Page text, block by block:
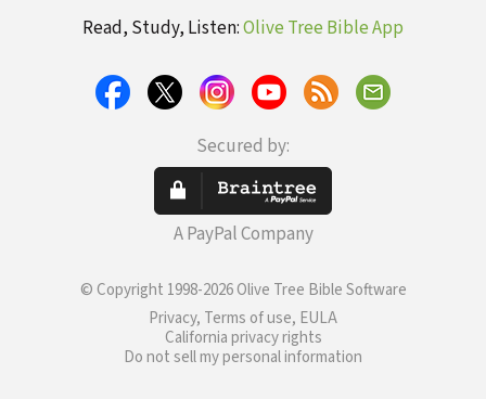
Read, Study, Listen:Olive Tree Bible App
Secured by:
A PayPal Company
© Copyright 1998-2026 Olive Tree Bible Software
Privacy, Terms of use, EULA
California privacy rights
Do not sell my personal information